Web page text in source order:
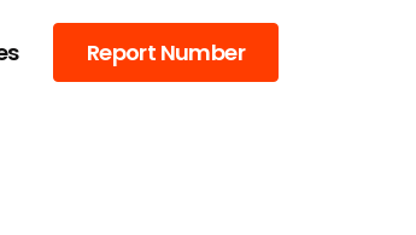
Report Number